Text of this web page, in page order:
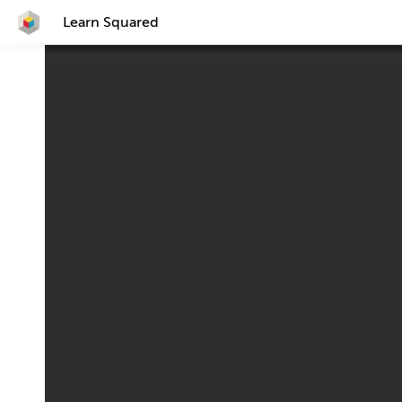
Learn Squared